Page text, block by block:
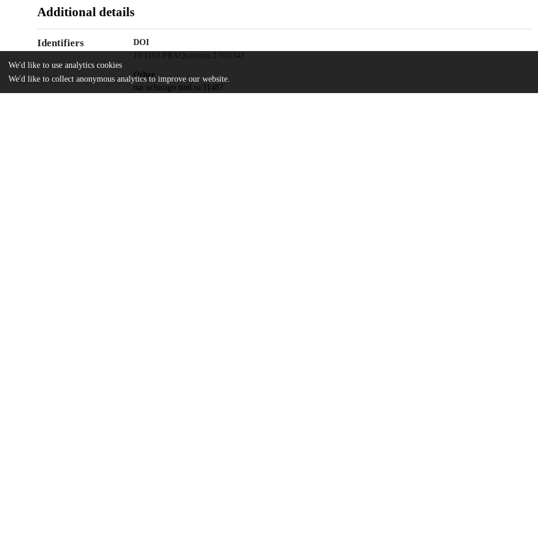
Additional details
Identifiers
DOI
10.1103/PRXQuantum.2.010343
Other
oai:uchicago.tind.io:11487
We'd like to use analytics cookies
We'd like to collect anonymous analytics to improve our website.